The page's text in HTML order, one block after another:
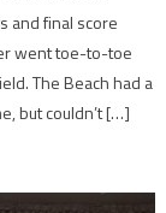
and final score
went toe-to-toe
The Beach had a
but couldn’t […]